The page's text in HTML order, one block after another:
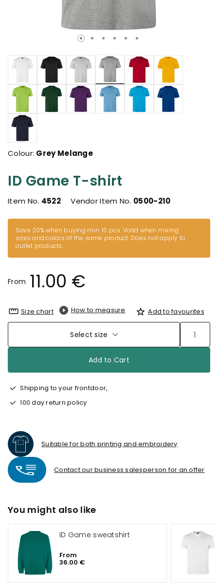
ID Game T-shirt
Item No. 4522 Vendor Item No. 0500-210
Save 20% when buying min. 10 pcs. Valid when mixing
sizes and colors of the same product. Does not apply to
outlet products.
From 11.00 €
selected
Colour: Grey Melange
Size chart How to measure Add to favourites
Select size
Add to Cart
Shipping to your frontdoor,
100 day return policy
Suitable for both printing and embroidery
Contact our business salesperson for an offer
You might also like
ID Game sweatshirt
From
36.00 €